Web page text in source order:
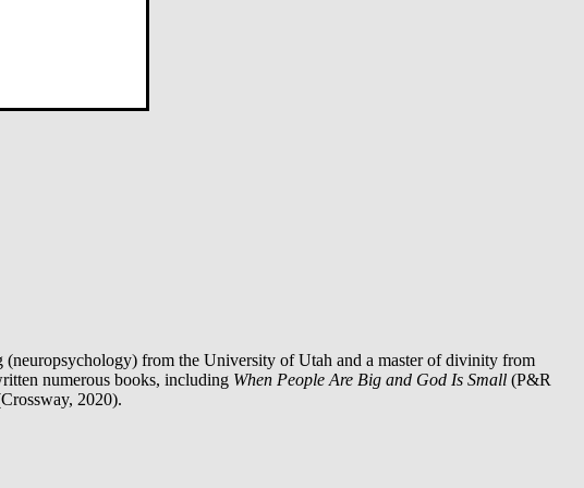
(neuropsychology) from the University of Utah and a master of divinity from
numerous books, including When People Are Big and God Is Small (P&R
2020).